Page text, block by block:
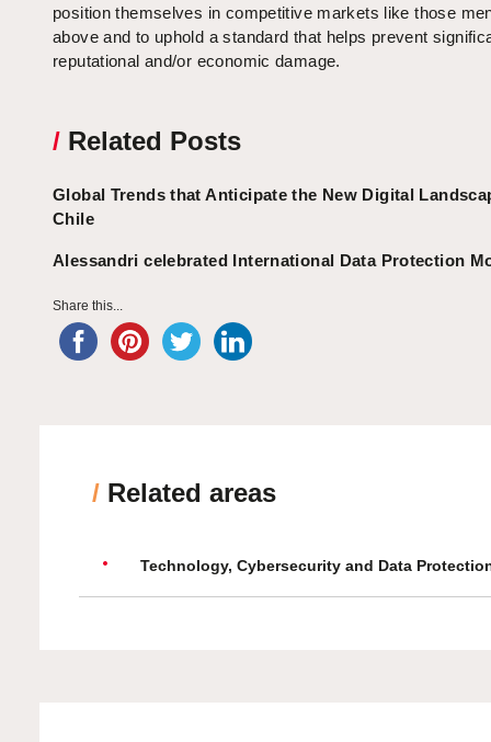
position themselves in competitive markets like those
above and to uphold a standard that helps prevent
reputational and/or economic damage.
/ Related Posts
Global Trends that Anticipate the New Digital
Chile
Alessandri celebrated International Data Protection
Share this...
/ Related areas
Technology, Cybersecurity and Data